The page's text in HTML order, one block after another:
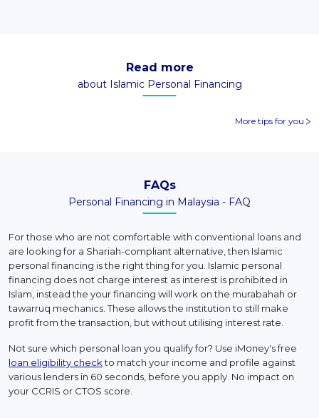
Read more
about Islamic Personal Financing
More tips for you
FAQs
Personal Financing in Malaysia - FAQ
For those who are not comfortable with conventional loans and
are looking for a Shariah-compliant alternative, then Islamic
personal financing is the right thing for you. Islamic personal
financing does not charge interest as interest is prohibited in
Islam, instead the your financing will work on the murabahah or
tawarruq mechanics. These allows the institution to still make
profit from the transaction, but without utilising interest rate.
Not sure which personal loan you qualify for? Use iMoney's free
loan eligibility checkto match your income and profile against
various lenders in 60 seconds, before you apply. No impact on
your CCRIS or CTOS score.